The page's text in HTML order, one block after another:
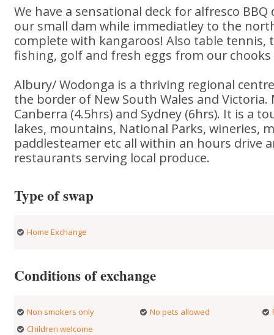
We have a sensational deck for alfresco
our small dam while immediatley to the
complete with kangaroos! Also table tennis,
fishing, golf and fresh eggs from our
Albury/ Wodonga is a thriving regional
the border of New South Wales and
Canberra (4.5hrs) and Sydney (6hrs). It is a
lakes, mountains, National Parks, wineries,
paddlesteamer etc all within an hours drive
restaurants serving local produce.
Type of swap
Home Exchange
Conditions of exchange
Non smokers only No pets allowed
Children welcome